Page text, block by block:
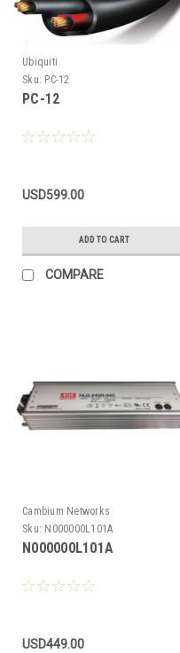
Ubiquiti
Sku: PC-12
PC-12
USD599.00
ADD TO CART
COMPARE
Cambium Networks
Sku: N000000L101A
N000000L101A
USD449.00